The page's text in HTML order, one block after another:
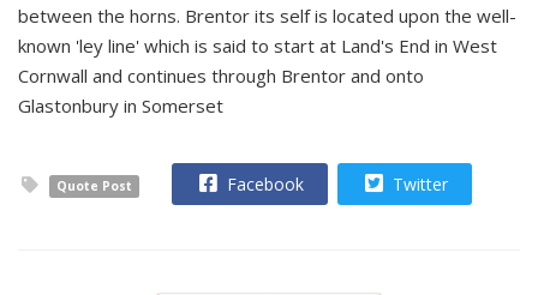
between the horns. Brentor its self is located upon the well-
known 'ley line' which is said to start at Land's End in West
Cornwall and continues through Brentor and onto
Glastonbury in Somerset
Quote Post Facebook Twitter